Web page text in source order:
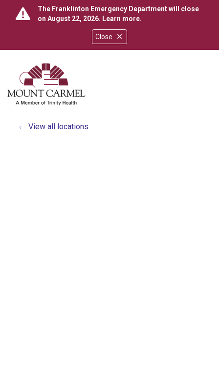
Close
The Franklinton Emergency Department will close
on August 22, 2026. Learn more.
search
show off canvas menu
View all locations